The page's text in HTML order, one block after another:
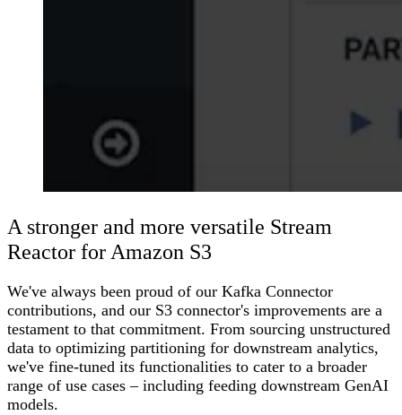
A stronger and more versatile Stream
Reactor for Amazon S3
We've always been proud of our Kafka Connector
contributions, and our S3 connector's improvements are a
testament to that commitment. From sourcing unstructured
data to optimizing partitioning for downstream analytics,
we've fine-tuned its functionalities to cater to a broader
range of use cases – including feeding downstream GenAI
models.